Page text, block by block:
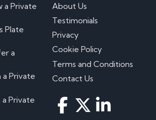
a Private
Plate
a
a Private
Private
About Us
Testimonials
Privacy
Cookie Policy
Terms and Conditions
Contact Us